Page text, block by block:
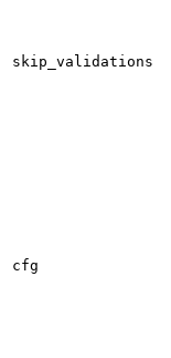
skip_validations
cfg